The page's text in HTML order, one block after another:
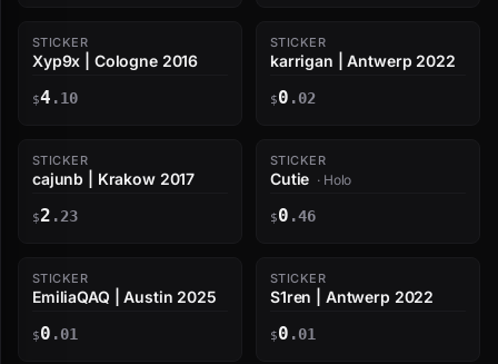
STICKER
Xyp9x | Cologne 2016
$4 .10
STICKER
karrigan | Antwerp 2022
$0 .02
STICKER
cajunb | Krakow 2017
$2 .23
STICKER
Cutie · Holo
$0 .46
STICKER
EmiliaQAQ | Austin 2025
$0 .01
STICKER
S1ren | Antwerp 2022
$0 .01